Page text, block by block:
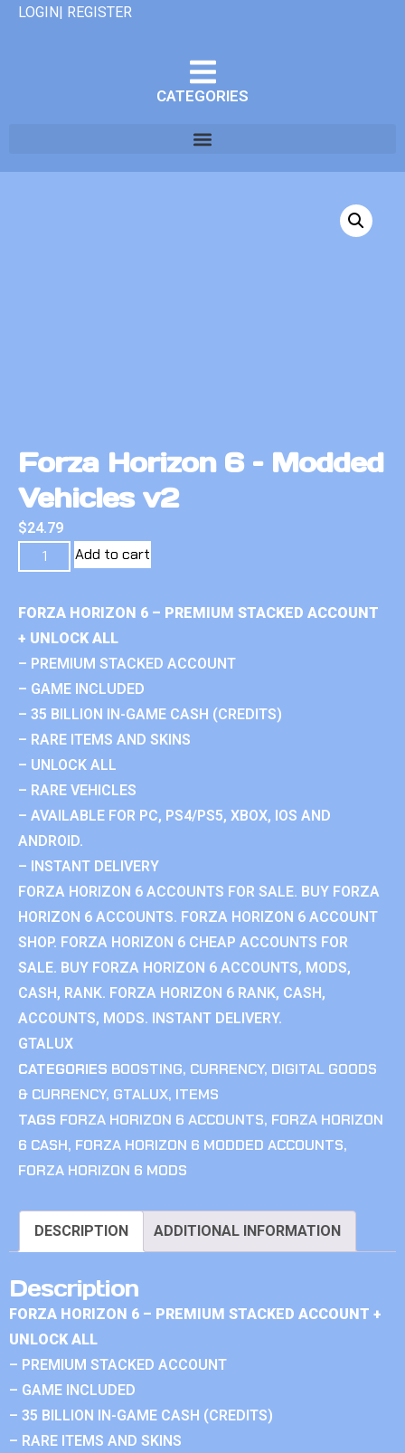
LOGIN| REGISTER
CATEGORIES
Forza Horizon 6 – Modded
Vehicles v2
$24.79
Add to cart
FORZA HORIZON 6 – PREMIUM STACKED ACCOUNT
+ UNLOCK ALL
– PREMIUM STACKED ACCOUNT
– GAME INCLUDED
– 35 BILLION IN-GAME CASH (CREDITS)
– RARE ITEMS AND SKINS
– UNLOCK ALL
– RARE VEHICLES
– AVAILABLE FOR PC, PS4/PS5, XBOX, IOS AND
ANDROID.
– INSTANT DELIVERY
FORZA HORIZON 6 ACCOUNTS FOR SALE. BUY FORZA
HORIZON 6 ACCOUNTS. FORZA HORIZON 6 ACCOUNT
SHOP. FORZA HORIZON 6 CHEAP ACCOUNTS FOR
SALE. BUY FORZA HORIZON 6 ACCOUNTS, MODS,
CASH, RANK. FORZA HORIZON 6 RANK, CASH,
ACCOUNTS, MODS. INSTANT DELIVERY.
GTALUX
CATEGORIES BOOSTING, CURRENCY, DIGITAL GOODS
& CURRENCY, GTALUX, ITEMS
TAGS FORZA HORIZON 6 ACCOUNTS, FORZA HORIZON
6 CASH, FORZA HORIZON 6 MODDED ACCOUNTS,
FORZA HORIZON 6 MODS
DESCRIPTION ADDITIONAL INFORMATION
Description
FORZA HORIZON 6 – PREMIUM STACKED ACCOUNT +
UNLOCK ALL
– PREMIUM STACKED ACCOUNT
– GAME INCLUDED
– 35 BILLION IN-GAME CASH (CREDITS)
– RARE ITEMS AND SKINS